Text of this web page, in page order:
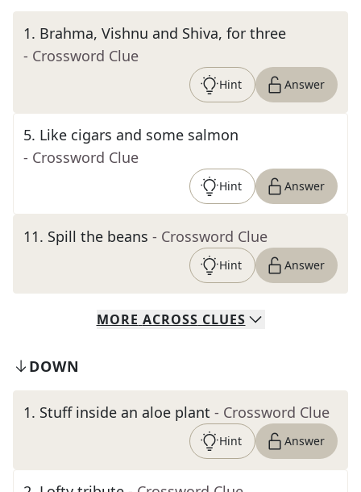
1. Brahma, Vishnu and Shiva, for three
- Crossword Clue
Hint Answer
5. Like cigars and some salmon
- Crossword Clue
Hint Answer
11. Spill the beans - Crossword Clue
Hint Answer
MORE ACROSS CLUES
DOWN
1. Stuff inside an aloe plant - Crossword Clue
Hint Answer